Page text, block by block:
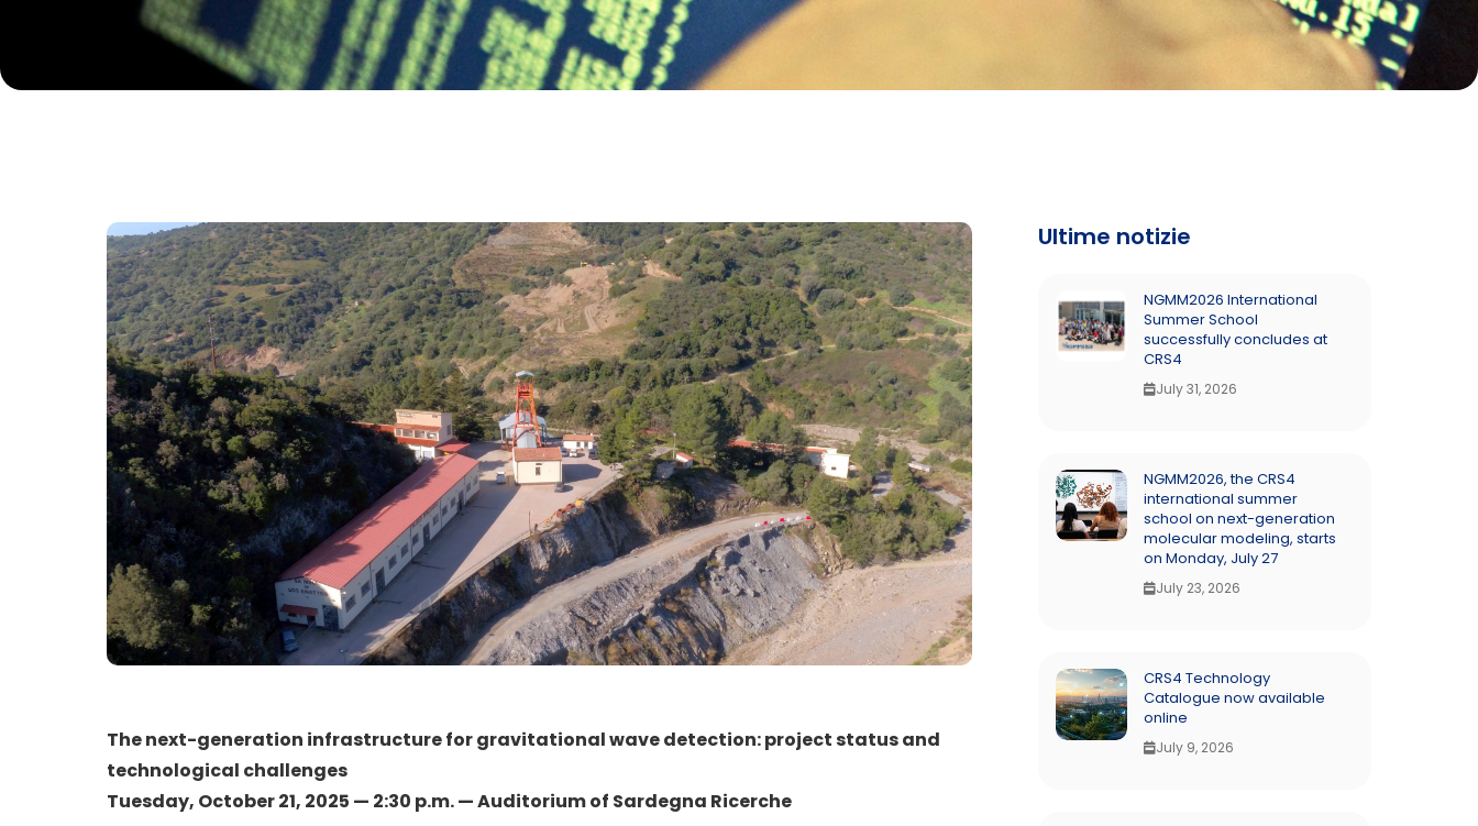
The next-generation infrastructure for gravitational wave detection: project status and
technological challenges
Tuesday, October 21, 2025 — 2:30 p.m. — Auditorium of Sardegna Ricerche
Ultime notizie
NGMM2026 International
Summer School
successfully concludes at
CRS4
July 31, 2026
NGMM2026, the CRS4
international summer
school on next-generation
molecular modeling, starts
on Monday, July 27
July 23, 2026
CRS4 Technology
Catalogue now available
online
July 9, 2026